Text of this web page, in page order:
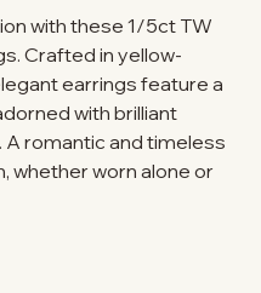
with these 1/5ct TW
Crafted in yellow-
earrings feature a
with brilliant
romantic and timeless
whether worn alone or